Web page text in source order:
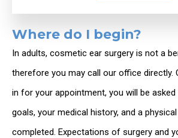
Where do I begin?
In adults, cosmetic ear surgery is not a
therefore you may call our office directly.
in for your appointment, you will be
goals, your medical history, and a
completed. Expectations of surgery and